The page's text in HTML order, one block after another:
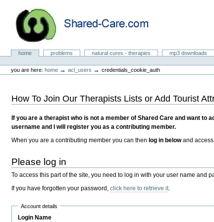
content.
navigationNatural Cures from Shared Care
Sectionshome problems natural cures - therapies mp3 downloads
tools
you are here: home →acl_users →credentials_cookie_auth
How To Join Our Therapists Lists or Add Tourist
If you are a therapist who is not a member of Shared Care and want
username and I will register you as a contributing member.
When you are a contributing member you can then log in belowand
Please log in
To access this part of the site, you need to log in with your user name and
If you have forgotten your password,click here to retrieve it.
Account details
Login Name